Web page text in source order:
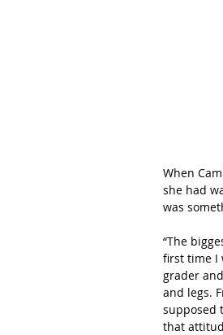
When
she had
was
“The
first time I
grader
and legs.
supposed
that